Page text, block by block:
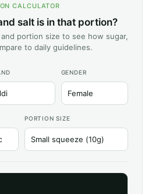
CALCULATOR
salt is in that portion?
portion size to see how sugar,
to daily guidelines.
GENDER
PORTION SIZE